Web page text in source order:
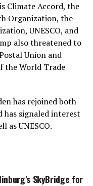
Climate Accord, the
Organization, the
UNESCO, and
also threatened to
Union and
World Trade
has rejoined both
has signaled interest
as UNESCO.
SkyBridge for